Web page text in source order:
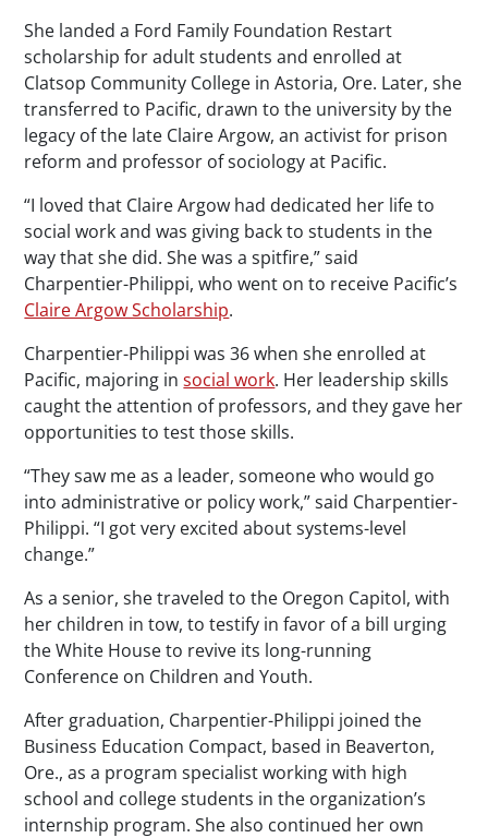
She landed a Ford Family Foundation Restart
scholarship for adult students and enrolled at
Clatsop Community College in Astoria, Ore. Later, she
transferred to Pacific, drawn to the university by the
legacy of the late Claire Argow, an activist for prison
reform and professor of sociology at Pacific.
“I loved that Claire Argow had dedicated her life to
social work and was giving back to students in the
way that she did. She was a spitfire,” said
Charpentier-Philippi, who went on to receive Pacific’s
Claire Argow Scholarship.
Charpentier-Philippi was 36 when she enrolled at
Pacific, majoring insocial work. Her leadership skills
caught the attention of professors, and they gave her
opportunities to test those skills.
“They saw me as a leader, someone who would go
into administrative or policy work,” said Charpentier-
Philippi. “I got very excited about systems-level
change.”
As a senior, she traveled to the Oregon Capitol, with
her children in tow, to testify in favor of a bill urging
the White House to revive its long-running
Conference on Children and Youth.
After graduation, Charpentier-Philippi joined the
Business Education Compact, based in Beaverton,
Ore., as a program specialist working with high
school and college students in the organization’s
internship program. She also continued her own